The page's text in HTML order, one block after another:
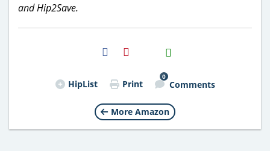
and Hip2Save.
H2S
Email
HipList Print
0
Comments
More Amazon